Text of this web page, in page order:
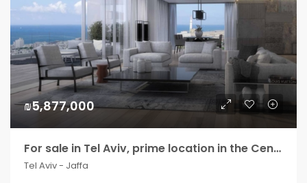
₪5,877,000
For sale in Tel Aviv, prime location in the Center, new residential tower
Tel Aviv - Jaffa